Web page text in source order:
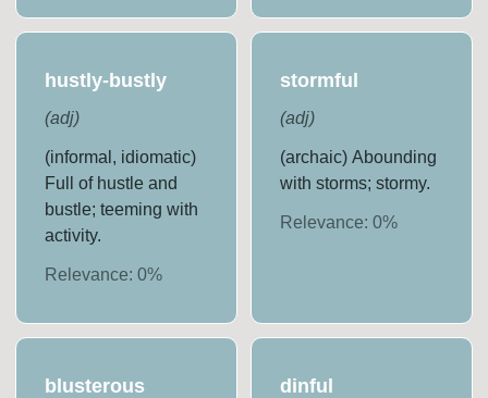
hustly-bustly
(adj)
(informal, idiomatic)
Full of hustle and
bustle; teeming with
activity.
Relevance:0%
stormful
(adj)
(archaic) Abounding
with storms; stormy.
Relevance: 0%
blusterous dinful